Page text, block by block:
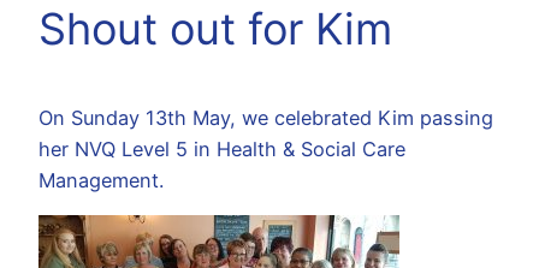
Shout out for Kim
On Sunday 13th May, we celebrated Kim passing
her NVQ Level 5 in Health & Social Care
Management.